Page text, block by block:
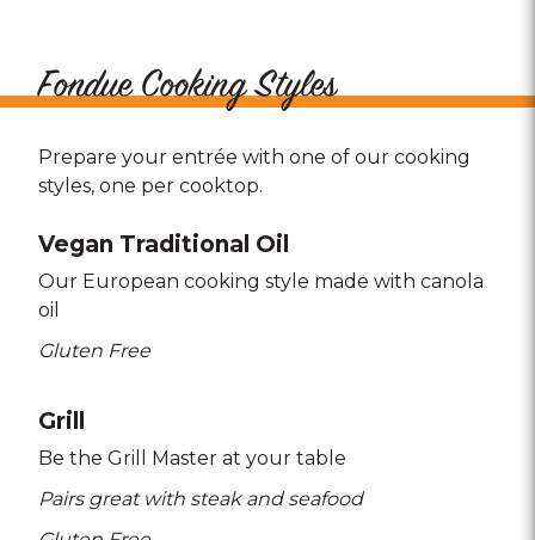
Fondue Cooking Styles
Prepare your entrée with one of our cooking
styles, one per cooktop.
Vegan Traditional Oil
Our European cooking style made with canola
oil
Gluten Free
Grill
Be the Grill Master at your table
Pairs great with steak and seafood